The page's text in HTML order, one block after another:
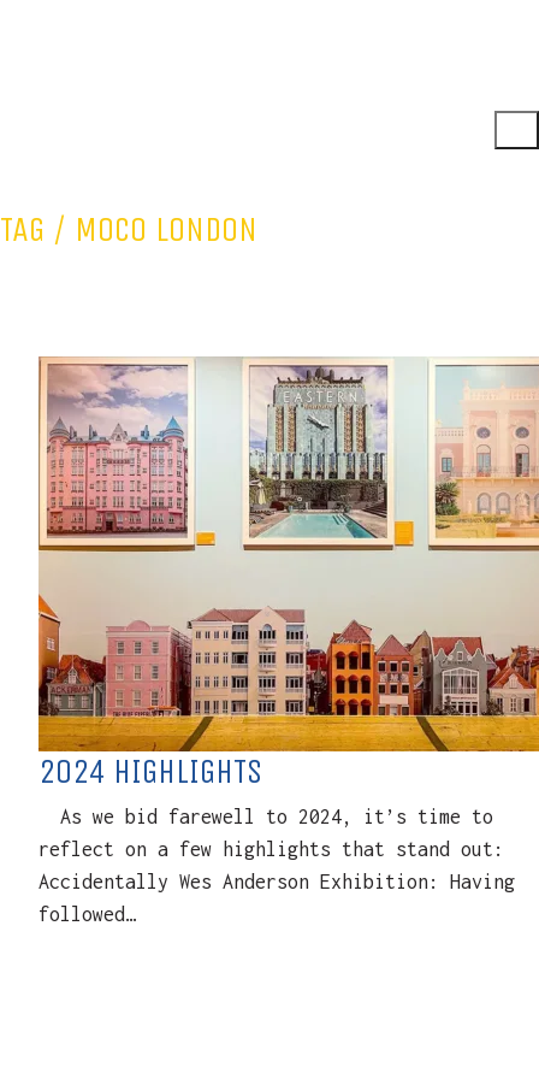
TAG / MOCO LONDON
2024 HIGHLIGHTS
As we bid farewell to 2024, it’s time to
reflect on a few highlights that stand out:
Accidentally Wes Anderson Exhibition: Having
followed…